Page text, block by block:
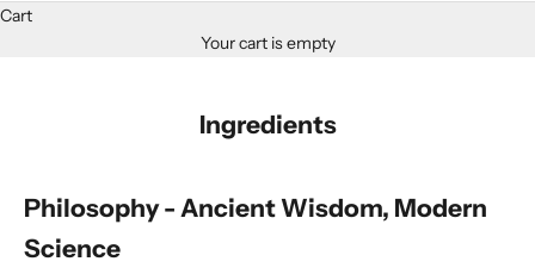
Cart
Your cart is empty
Ingredients
Philosophy - Ancient Wisdom, Modern
Science